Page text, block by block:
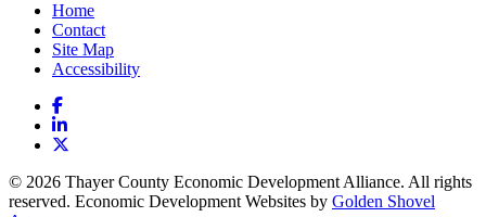
Home
Contact
Site Map
Accessibility
Facebook
LinkedIn
© 2026 Thayer County Economic Development Alliance. All rights
reserved. Economic Development Websites by Golden Shovel